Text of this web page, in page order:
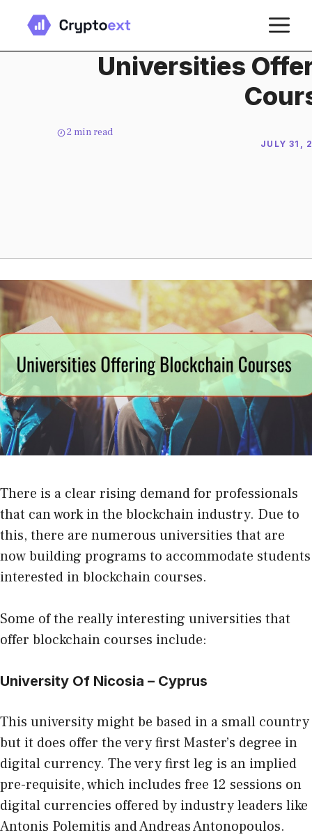
content
Universities
2 min read
JULY 31,
There is a clear rising demand for professionals
that can work in the blockchain industry. Due to
this, there are numerous universities that are
now building programs to accommodate students
interested in blockchain courses.
Some of the really interesting universities that
offer blockchain courses include:
University Of Nicosia – Cyprus
This university might be based in a small country
but it does offer the very first Master’s degree in
digital currency. The very first leg is an implied
pre-requisite, which includes free 12 sessions on
digital currencies offered by industry leaders like
Antonis Polemitis and Andreas Antonopoulos.